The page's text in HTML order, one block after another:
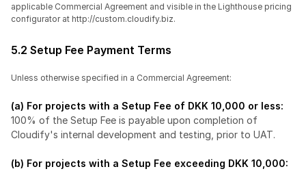
applicable Commercial Agreement and visible in the Lighthouse pricing
configurator at http://custom.cloudify.biz.
5.2 Setup Fee Payment Terms
Unless otherwise specified in a Commercial Agreement:
100% of the Setup Fee is payable upon completion of
Cloudify's internal development and testing, prior to UAT.
(b) For projects with a Setup Fee exceeding DKK 10,000: